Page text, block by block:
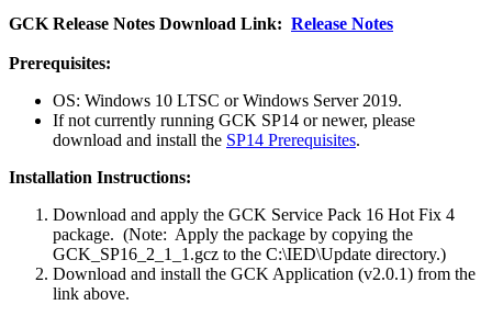
GCK Release Notes Download Link: Release Notes
Prerequisites:
OS: Windows 10 LTSC or Windows Server 2019.
If not currently running GCK SP14 or newer, please
download and install the SP14 Prerequisites.
Installation Instructions:
Download and apply the GCK Service Pack 16 Hot Fix 4
package. (Note: Apply the package by copying the
GCK_SP16_2_1_1.gcz to the C:\IED\Update directory.)
Download and install the GCK Application (v2.0.1) from the
link above.